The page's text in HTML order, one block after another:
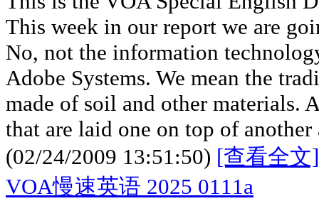
This week in our report we are
No, not the information
Adobe Systems. We mean the
made of soil and other materials.
that are laid one on top of another
(02/24/2009 13:51:50) [查看全文]
VOA慢速英语 2025 0111a